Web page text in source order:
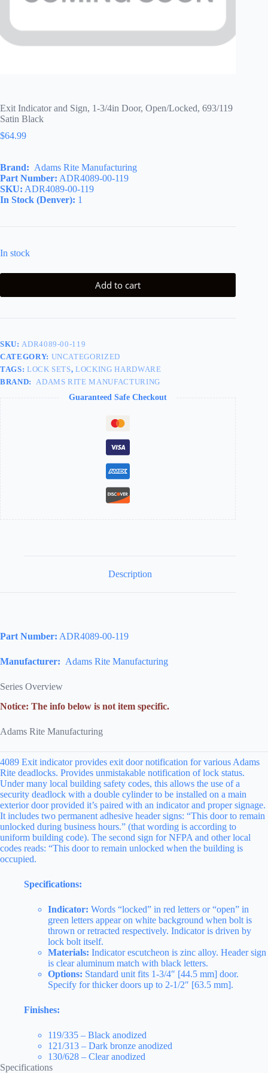
Exit Indicator and Sign, 1-3/4in Door, Open/Locked, 693/119
Satin Black
$64.99
Brand: Adams Rite Manufacturing
Part Number: ADR4089-00-119
SKU: ADR4089-00-119
In Stock (Denver): 1
In stock
Add to cart
SKU:ADR4089-00-119
CATEGORY: UNCATEGORIZED
TAGS: LOCK SETS,LOCKING HARDWARE
BRAND: ADAMS RITE MANUFACTURING
Guaranteed Safe Checkout
Description
Part Number: ADR4089-00-119
Manufacturer: Adams Rite Manufacturing
Series Overview
Notice: The info below is not item specific.
Adams Rite Manufacturing
4089 Exit indicator provides exit door notification for various Adams
Rite deadlocks. Provides unmistakable notification of lock status.
Under many local building safety codes, this allows the use of a
security deadlock with a double cylinder to be installed on a main
exterior door provided it’s paired with an indicator and proper signage.
It includes two permanent adhesive header signs: “This door to remain
unlocked during business hours.” (that wording is according to
uniform building code). The second sign for NFPA and other local
codes reads: “This door to remain unlocked when the building is
occupied.
Specifications:
Indicator: Words “locked” in red letters or “open” in
green letters appear on white background when bolt is
thrown or retracted respectively. Indicator is driven by
lock bolt itself.
Materials: Indicator escutcheon is zinc alloy. Header sign
is clear aluminum match with black letters.
Options: Standard unit fits 1-3/4″ [44.5 mm] door.
Specify for thicker doors up to 2-1/2″ [63.5 mm].
Finishes:
119/335 – Black anodized
121/313 – Dark bronze anodized
130/628 – Clear anodized
Specifications